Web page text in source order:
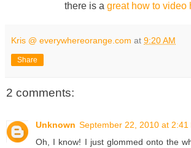
there is a great how to video
Kris @ everywhereorange.com at 9:20 AM
Share
2 comments:
Unknown September 22, 2010 at 2:41
Oh, I know! I just glommed onto the